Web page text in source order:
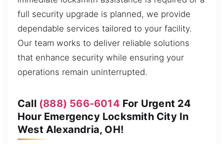
full security upgrade is planned, we provide
dependable services tailored to your facility.
Our team works to deliver reliable solutions
that enhance security while ensuring your
operations remain uninterrupted.
Call (888) 566-6014 For Urgent 24
Hour Emergency Locksmith City In
West Alexandria, OH!